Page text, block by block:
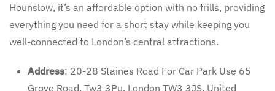
Hounslow, it’s an affordable option with no frills, providing
everything you need for a short stay while keeping you
well-connected to London’s central attractions.
Address: 20-28 Staines Road For Car Park Use 65
Grove Road, Tw3 3Pu, London TW3 3JS, United